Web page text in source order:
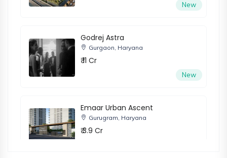
New
Godrej Astra
Gurgaon, Haryana
₹ 11 Cr
New
Emaar Urban Ascent
Gurugram, Haryana
₹ 3.9 Cr